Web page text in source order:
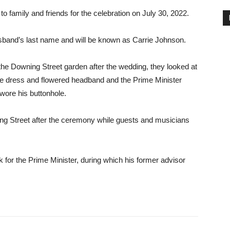
family and friends for the celebration on July 30, 2022.
last name and will be known as Carrie Johnson.
Downing Street garden after the wedding, they looked at
dress and flowered headband and the Prime Minister
his buttonhole.
Street after the ceremony while guests and musicians
for the Prime Minister, during which his former advisor